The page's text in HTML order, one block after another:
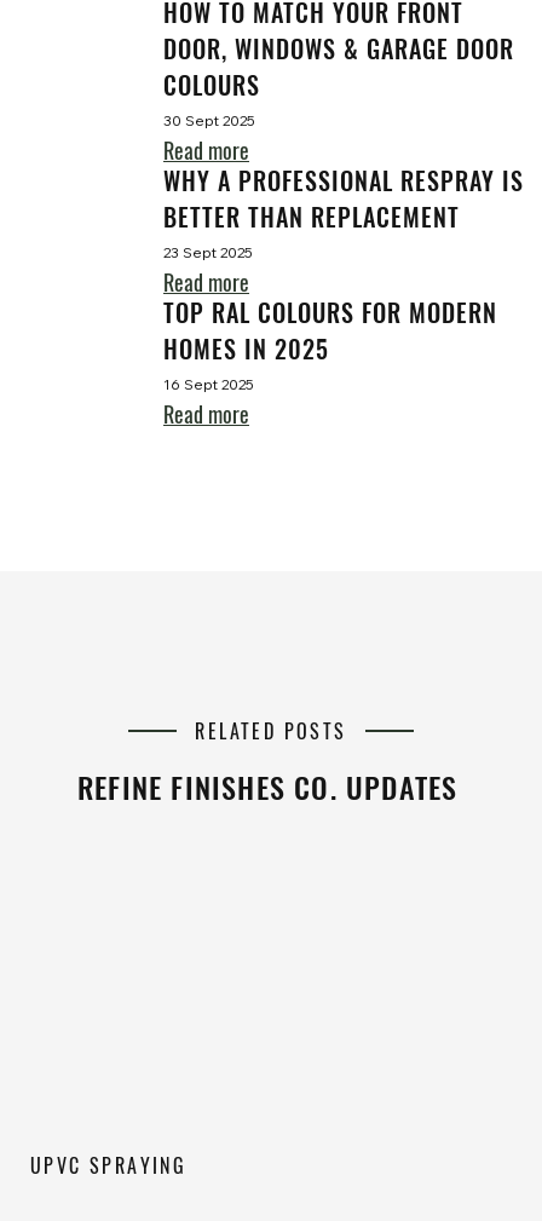
HOW TO MATCH YOUR FRONT
DOOR, WINDOWS & GARAGE DOOR
COLOURS
30 Sept 2025
Read more
WHY A PROFESSIONAL RESPRAY IS
BETTER THAN REPLACEMENT
23 Sept 2025
Read more
TOP RAL COLOURS FOR MODERN
HOMES IN 2025
16 Sept 2025
Read more
RELATED POSTS
REFINE FINISHES CO. UPDATES
UPVC SPRAYING